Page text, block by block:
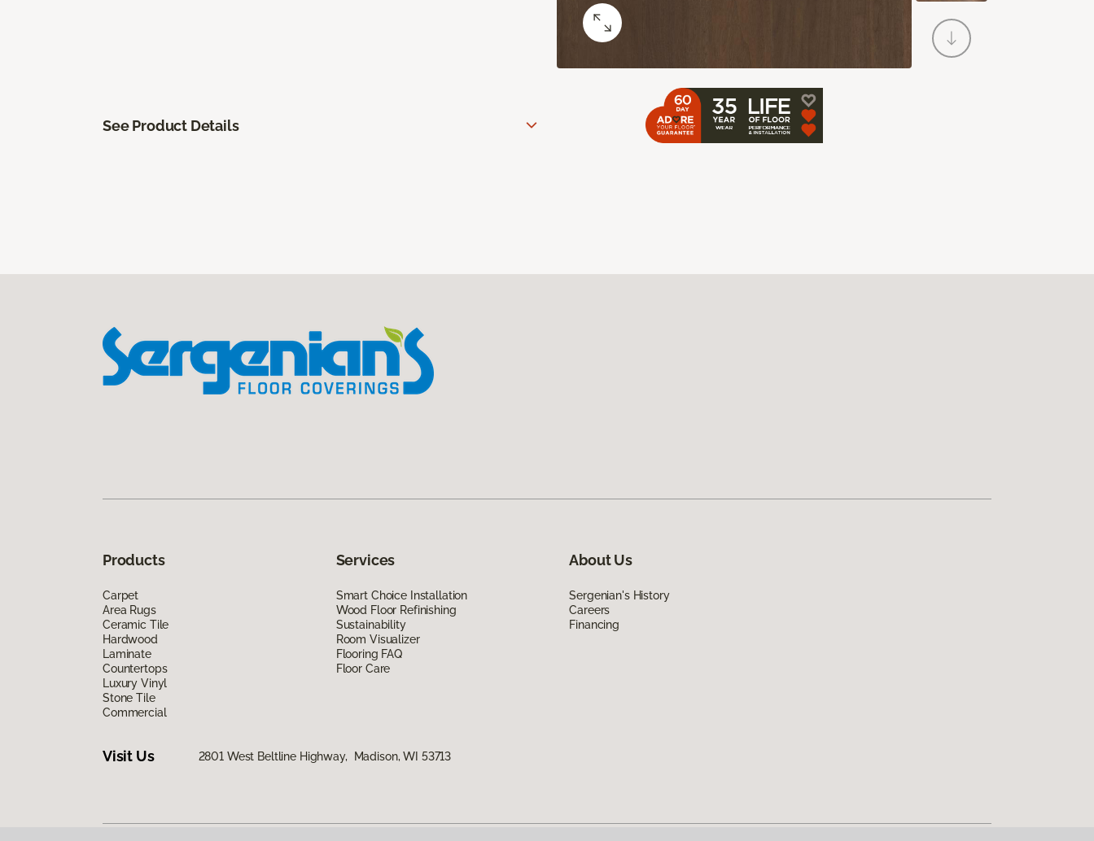
See Product Details
Products
Carpet
Area Rugs
Ceramic Tile
Hardwood
Laminate
Countertops
Luxury Vinyl
Stone Tile
Commercial
Services
Smart Choice Installation
Wood Floor Refinishing
Sustainability
Room Visualizer
Flooring FAQ
Floor Care
About Us
Sergenian's History
Careers
Financing
Visit Us 2801 West Beltline Highway, Madison, WI 53713